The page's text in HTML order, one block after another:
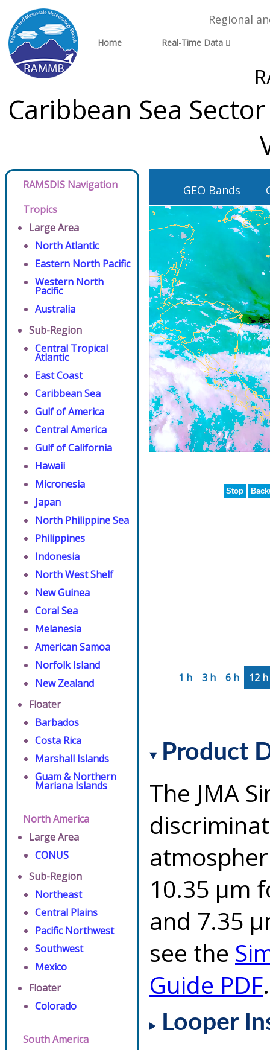
Regional
Home Real-Time Data
Caribbean Sea
RAMSDIS Navigation
Tropics
Large Area
North Atlantic
Eastern North Pacific
Western North
Pacific
Australia
Sub-Region
Central Tropical
Atlantic
East Coast
Caribbean Sea
Gulf of America
Central America
Gulf of California
Hawaii
Micronesia
Japan
North Philippine Sea
Philippines
Indonesia
North West Shelf
New Guinea
Coral Sea
Melanesia
American Samoa
Norfolk Island
New Zealand
Floater
Barbados
Costa Rica
Marshall Islands
Guam & Northern
Mariana Islands
North America
Large Area
CONUS
Sub-Region
Northeast
Central Plains
Pacific Northwest
Southwest
Mexico
Floater
Colorado
South America
GEO Bands
Stop
1 h 3 h 6 h 12 h
Product
The JMA
10.35 µm
and 7.35
see the
Guide PDF.
Looper